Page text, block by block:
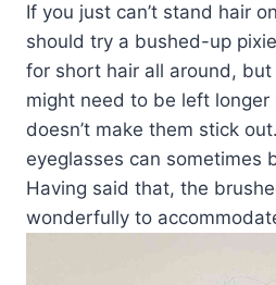
If you just can’t stand hair
should try a bushed-up
for short hair all around,
might need to be left longer
doesn’t make them stick
eyeglasses can sometimes
Having said that, the
wonderfully to